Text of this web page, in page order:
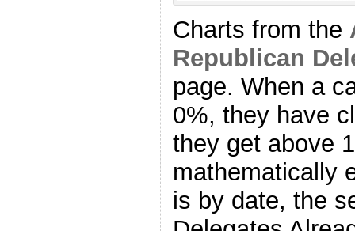
Charts from the
Republican
page. When a
0%, they have
they get above
mathematically
is by date, the